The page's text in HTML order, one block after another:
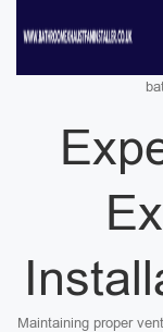
Maintaining proper